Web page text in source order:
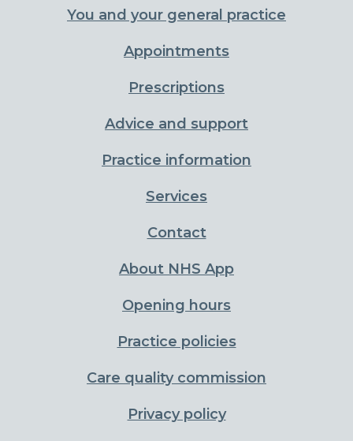
You and your general practice
Appointments
Prescriptions
Advice and support
Practice information
Services
Contact
About NHS App
Opening hours
Practice policies
Care quality commission
Privacy policy